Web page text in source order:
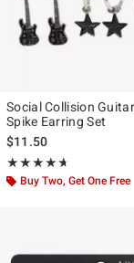
Social Collision
Spike Earring Set
$11.50
★★★★★
Rating, 4.667 out of 5
★★★★★
Buy Two, Get One Free